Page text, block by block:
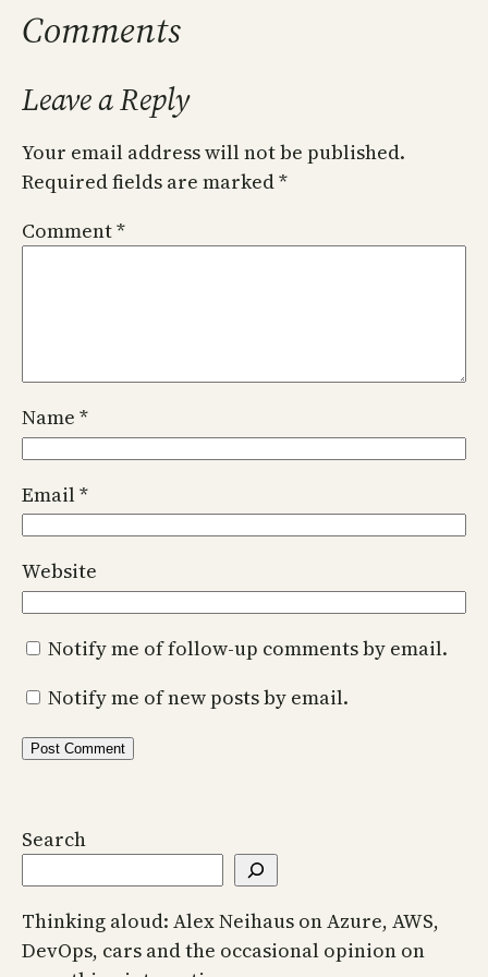
Comments
Leave a Reply
Your email address will not be published.
Required fields are marked*
Comment*
Name *
Email*
Website
Notify me of follow-up comments by email.
Notify me of new posts by email.
Search
Thinking aloud: Alex Neihaus on Azure, AWS,
DevOps, cars and the occasional opinion on